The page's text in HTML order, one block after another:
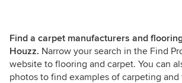
Find a carpet manufacturers and
Houzz. Narrow your search in the Find
website to flooring and carpet. You can
photos to find examples of carpeting